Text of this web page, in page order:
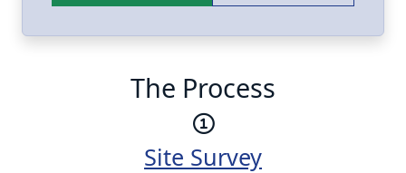
The Process
Site Survey